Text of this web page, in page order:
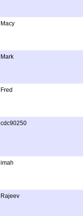
Macy
Mark
Fred
cdc90250
imah
Rajeev